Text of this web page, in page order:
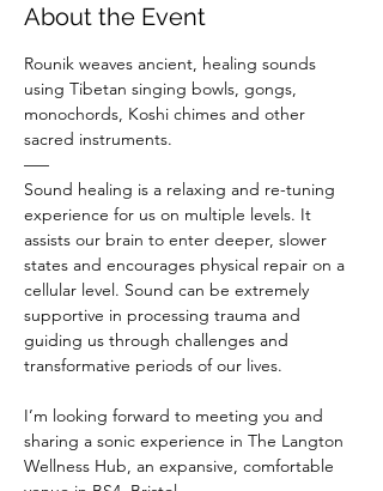
About the Event
Rounik weaves ancient, healing sounds
using Tibetan singing bowls, gongs,
monochords, Koshi chimes and other
sacred instruments.
–––
Sound healing is a relaxing and re-tuning
experience for us on multiple levels. It
assists our brain to enter deeper, slower
states and encourages physical repair on a
cellular level. Sound can be extremely
supportive in processing trauma and
guiding us through challenges and
transformative periods of our lives.
I’m looking forward to meeting you and
sharing a sonic experience in The Langton
Wellness Hub, an expansive, comfortable